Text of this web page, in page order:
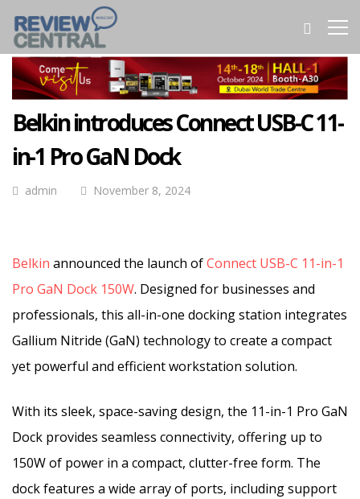
Belkin introduces Connect USB-C 11-
in-1 Pro GaN Dock
admin November 8, 2024
Belkin announced the launch ofConnect USB-C 11-in-1
Pro GaN Dock 150W. Designed for businesses and
professionals, this all-in-one docking station integrates
Gallium Nitride (GaN) technology to create a compact
yet powerful and efficient workstation solution.
With its sleek, space-saving design, the 11-in-1 Pro GaN
Dock provides seamless connectivity, offering up to
150W of power in a compact, clutter-free form. The
dock features a wide array of ports, including support